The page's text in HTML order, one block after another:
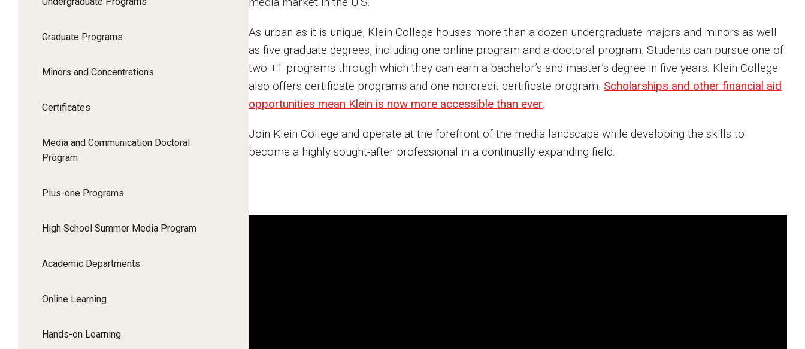
Graduate Programs
Minors and Concentrations
Certificates
Media and Communication Doctoral
Program
Plus-one Programs
High School Summer Media Program
Academic Departments
Online Learning
Hands-on Learning
As urban as it is unique, Klein College houses more than a dozen undergraduate majors and minors as well
as five graduate degrees, including one online program and a doctoral program. Students can pursue one of
two +1 programs through which they can earn a bachelor’s and master’s degree in five years. Klein College
also offers certificate programs and one noncredit certificate program. Scholarships and other financial aid
opportunities mean Klein is now more accessible than ever
Join Klein College and operate at the forefront of the media landscape while developing the skills to
become a highly sought-after professional in a continually expanding field.